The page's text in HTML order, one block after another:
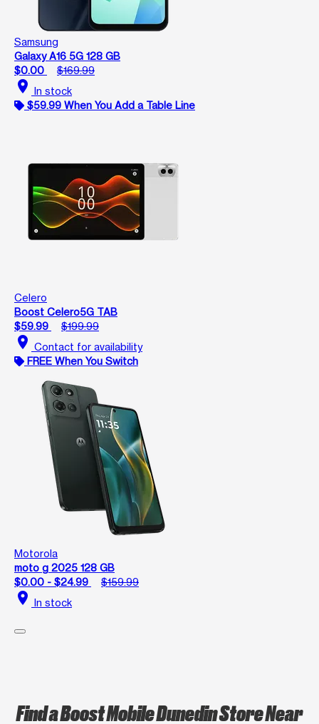
Samsung
Galaxy A16 5G 128 GB
$0.00
$169.99
location_on In stock
$59.99 When You Add a Table Line
Celero
Boost Celero5G TAB
$59.99
$199.99
location_on Contact for availability
FREE When You Switch
Motorola
moto g 2025 128 GB
$0.00 - $24.99
$159.99
location_on In stock
Find a Boost Mobile Dunedin Store Near